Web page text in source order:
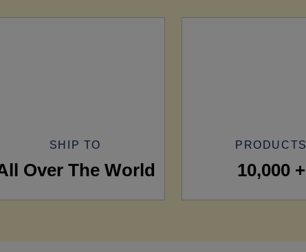
SHIP TO
Over The World
PRODUCTS
10,000 +